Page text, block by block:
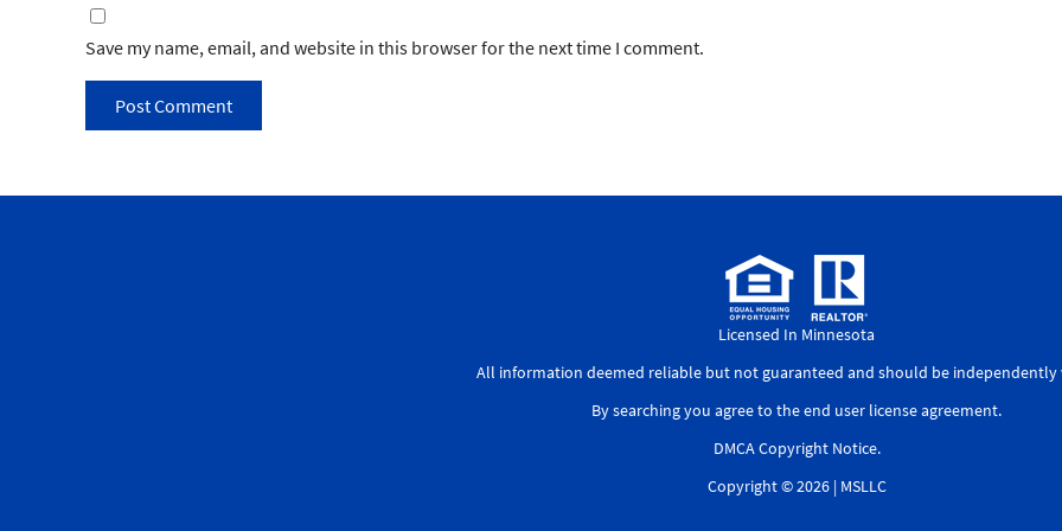
Save my name, email, and website in this browser for the next time I comment.
Licensed In Minnesota
All information deemed reliable but not guaranteed and should be independently
By searching you agree to theend user license agreement.
DMCA Copyright Notice.
Copyright © 2026 | MSLLC